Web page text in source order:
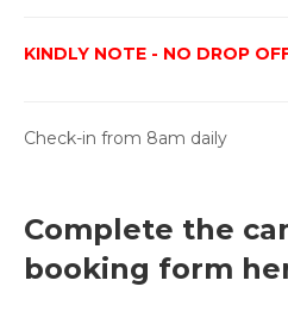
KINDLY NOTE - NO DROP
Check-in from 8am daily
Complete the
booking form